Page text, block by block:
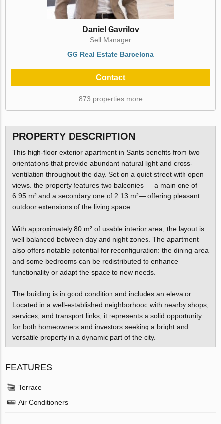
Daniel Gavrilov
Sell Manager
GG Real Estate Barcelona
Contact
873 properties more
PROPERTY DESCRIPTION
This high-floor exterior apartment in Sants benefits from two
orientations that provide abundant natural light and cross-
ventilation throughout the day. Set on a quiet street with open
views, the property features two balconies — a main one of
6.95 m² and a secondary one of 2.13 m²— offering pleasant
outdoor extensions of the living space.
With approximately 80 m² of usable interior area, the layout is
well balanced between day and night zones. The apartment
also offers notable potential for reconfiguration: the dining area
and some bedrooms can be redistributed to enhance
functionality or adapt the space to new needs.
The building is in good condition and includes an elevator.
Located in a well-established neighborhood with nearby shops,
services, and transport links, it represents a solid opportunity
for both homeowners and investors seeking a bright and
versatile property in a dynamic part of the city.
FEATURES
Terrace
Air Conditioners